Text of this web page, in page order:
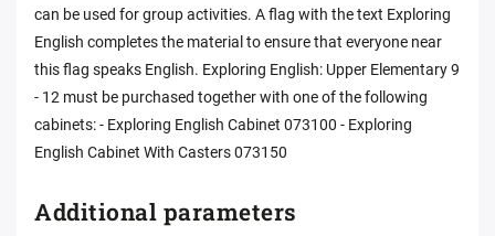
can be used for group activities. A flag with the text Exploring
English completes the material to ensure that everyone near
this flag speaks English. Exploring English: Upper Elementary 9
- 12 must be purchased together with one of the following
cabinets: - Exploring English Cabinet 073100 - Exploring
English Cabinet With Casters 073150
Additional parameters